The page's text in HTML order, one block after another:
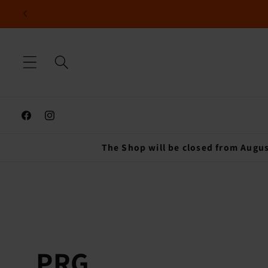
Skip to
FacebookInstagram
The Shop will be closed from